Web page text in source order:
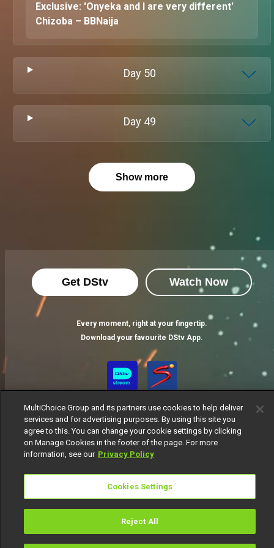
Exclusive: 'Onyeka and I are very different'
Chizoba – BBNaija
Day 50
Day 49
Show more
Get DStv Watch Now
Every moment, right at your fingertip.
Download your favourite DStv App.
MultiChoice Group and its partners use cookies to help deliver
services and for advertising purposes. By using this site you
agree to this. You can change your cookie settings by clicking
on Manage Cookies in the footer of the page. For more
information, see our Privacy Policy
Cookies Settings
Reject All